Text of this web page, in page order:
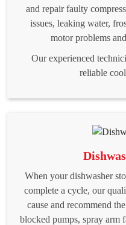
and repair faulty
issues, leaking water,
motor problems
Our experienced
reliable
When your dishwasher
complete a cycle, our
cause and recommend
blocked pumps, spray arm